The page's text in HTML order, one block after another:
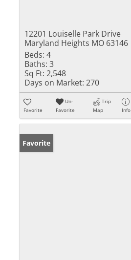
12201 Louiselle Park Drive
Maryland Heights MO 63146
Beds: 4
Baths: 3
Sq Ft: 2,548
Days on Market: 270
Favorite
Un-
Favorite
Trip
Map
Info
Favorite